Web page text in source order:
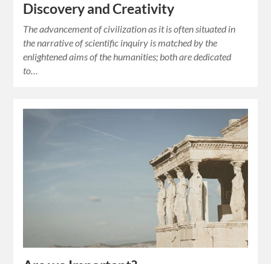
Discovery and Creativity
The advancement of civilization as it is often situated in
the narrative of scientific inquiry is matched by the
enlightened aims of the humanities; both are dedicated
to…